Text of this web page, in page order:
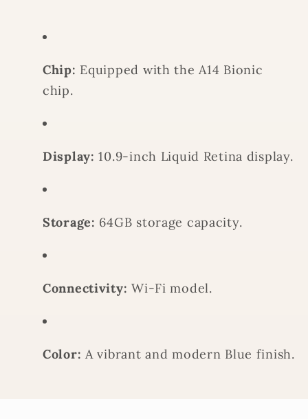
BLUE
Chip: Equipped with the A14 Bionic
chip.
Display: 10.9-inch Liquid Retina display.
Storage: 64GB storage capacity.
Connectivity: Wi-Fi model.
Color: A vibrant and modern Blue finish.